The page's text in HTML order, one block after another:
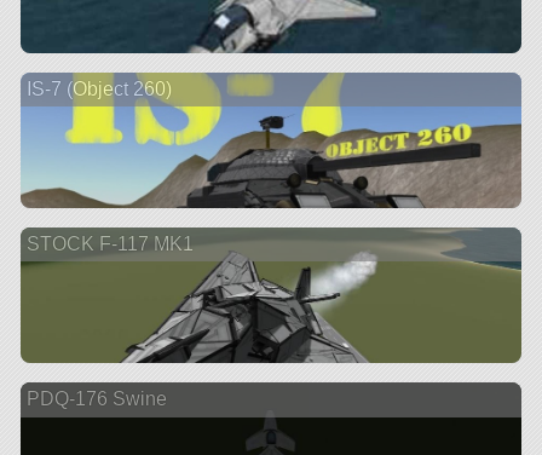
IS-7 (Object 260)
STOCK F-117 MK1
PDQ-176 Swine